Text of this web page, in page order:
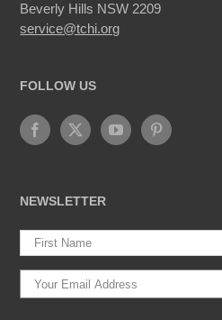
Beverly Hills NSW 2209
service@tchi.org
FOLLOW US
NEWSLETTER